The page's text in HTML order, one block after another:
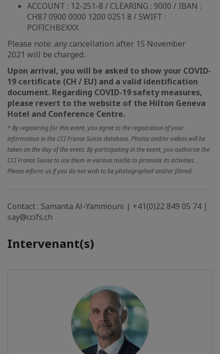
ACCOUNT : 12-251-8 / CLEARING : 9000 / IBAN :
CH87 0900 0000 1200 0251 8 / SWIFT :
POFICHBEXXX
Please note: any cancellation after 15 November
2021 will be charged.
Upon arrival, you will be asked to show your COVID-
19 certificate (CH / EU) and a valid identification
document. Regarding COVID-19 safety measures,
please revert to the website of the Hilton Geneva
Hotel and Conference Centre.
* By registering for this event, you agree to the registration of your
information in the CCI France Suisse database. Photos and/or videos will be
taken on the day of the event. By participating in the event, you authorise the
CCI France Suisse to use them in various media to promote its activities.
Please inform us if you do not wish to be photographed and/or filmed.
Contact : Samanta Al-Yammouni | +41(0)22 849 05 74 |
say@ccifs.ch
Intervenant(s)